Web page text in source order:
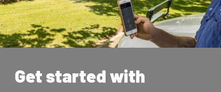
Get started with